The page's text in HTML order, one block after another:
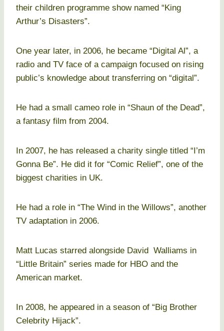
their children programme show named “King
Arthur’s Disasters”.
One year later, in 2006, he became “Digital Al”, a
radio and TV face of a campaign focused on rising
public’s knowledge about transferring on “digital”.
He had a small cameo role in “Shaun of the Dead”,
a fantasy film from 2004.
In 2007, he has released a charity single titled “I’m
Gonna Be”. He did it for “Comic Relief”, one of the
biggest charities in UK.
He had a role in “The Wind in the Willows”, another
TV adaptation in 2006.
Matt Lucas starred alongside David Walliams in
“Little Britain” series made for HBO and the
American market.
In 2008, he appeared in a season of “Big Brother
Celebrity Hijack”.